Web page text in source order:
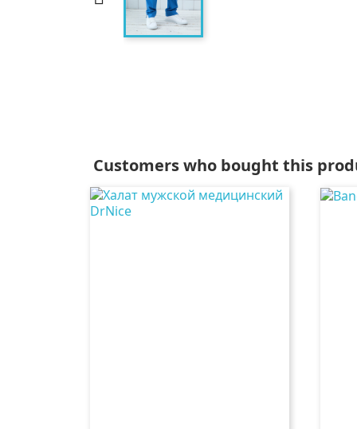
Customers who bought this